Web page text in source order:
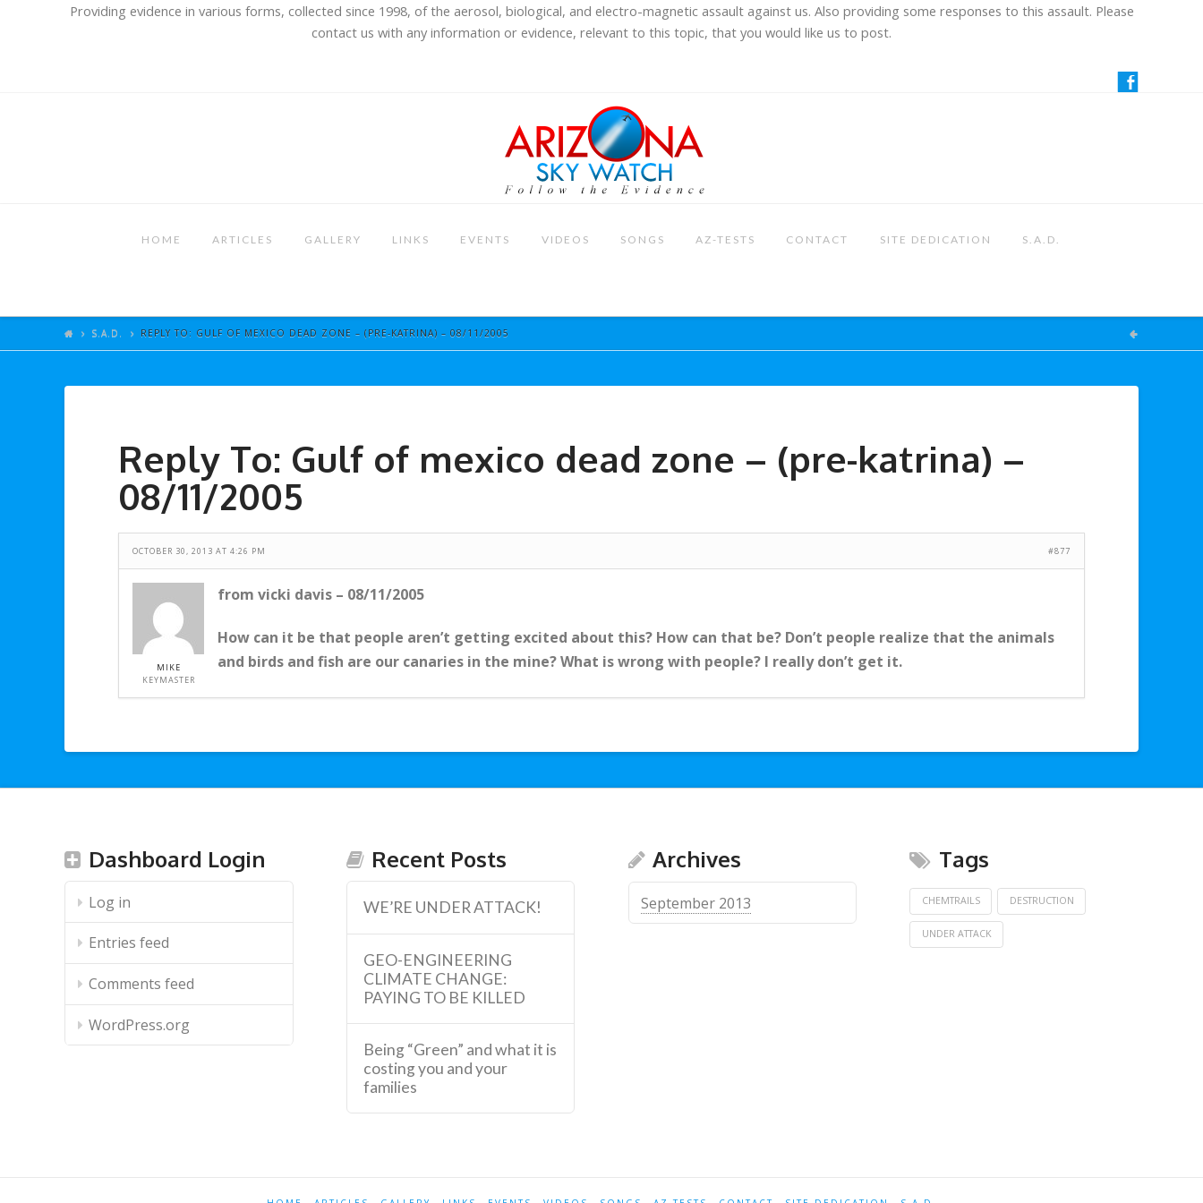
Providing evidence in various forms, collected since 1998, of the aerosol, biological, and electro-magnetic assault against us. Also providing some responses to this assault. Please
contact us with any information or evidence, relevant to this topic, that you would like us to post.
HOME ARTICLES GALLERY LINKS EVENTS VIDEOS SONGS AZ-TESTS CONTACT SITE DEDICATION S.A.D.
S.A.D. REPLY TO: GULF OF MEXICO DEAD ZONE – (PRE-KATRINA) – 08/11/2005
Reply To: Gulf of mexico dead zone – (pre-katrina) –
08/11/2005
OCTOBER 30, 2013 AT 4:26 PM #877
MIKE
KEYMASTER
from vicki davis – 08/11/2005
How can it be that people aren’t getting excited about this? How can that be? Don’t people realize that the animals
and birds and fish are our canaries in the mine? What is wrong with people? I really don’t get it.
Dashboard Login
Log in
Entries feed
Comments feed
WordPress.org
Recent Posts
WE’RE UNDER ATTACK!
GEO-ENGINEERING
CLIMATE CHANGE:
PAYING TO BE KILLED
Being “Green” and what it is
costing you and your
families
Archives
September 2013
Tags
CHEMTRAILS DESTRUCTION
UNDER ATTACK